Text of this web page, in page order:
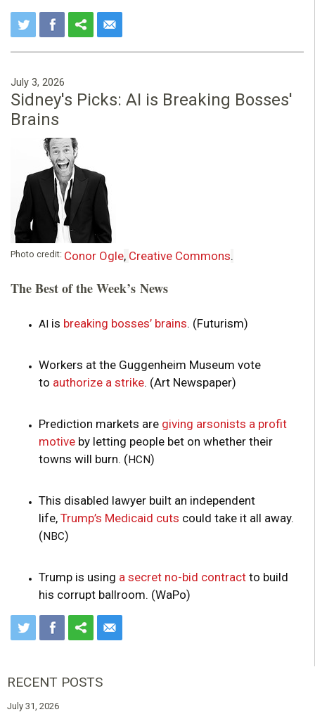
July 3, 2026
Sidney's Picks: AI is Breaking Bosses'
Brains
Photo credit: Conor Ogle, Creative Commons.
The Best of the Week’s News
AI is breaking bosses’ brains. (Futurism)
Workers at the Guggenheim Museum vote
to authorize a strike. (Art Newspaper)
Prediction markets are giving arsonists a profit
motive by letting people bet on whether their
towns will burn. (HCN)
This disabled lawyer built an independent
life, Trump’s Medicaid cuts could take it all away.
(NBC)
Trump is using a secret no-bid contract to build
his corrupt ballroom. (WaPo)
RECENT POSTS
July 31, 2026